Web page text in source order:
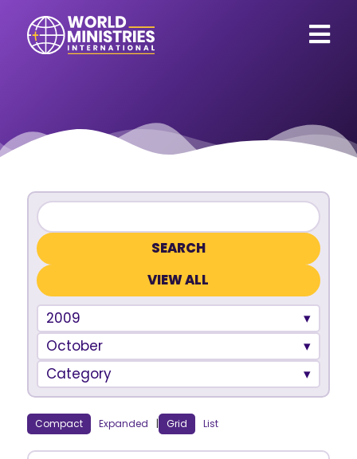
VIEW ALL
2009
October
Category
Compact Expanded | Grid List